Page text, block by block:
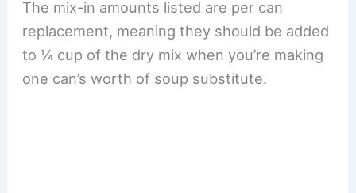
The mix-in amounts listed are per can
replacement, meaning they should be added
to ¼ cup of the dry mix when you’re making
one can’s worth of soup substitute.